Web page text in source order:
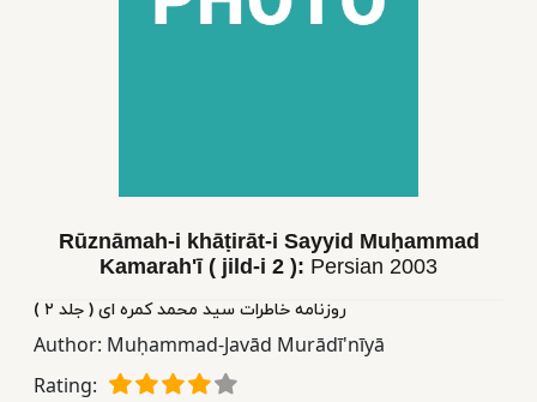
Educational
Books
Ferdosi
Rūznāmah-i khāṭirāt-i Sayyid Muḥammad
Kamarahʹī ( jild-i 2 ): Persian 2003
روزنامه خاطرات سید محمد کمره ای ( جلد ٢ )
Author: Muḥammad-Javād Murādī'nīyā
Rating: